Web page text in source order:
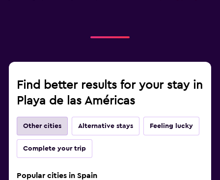
Find better results for your stay in
Playa de las Américas
Other cities Alternative stays Feeling lucky
Complete your trip
Popular cities in Spain